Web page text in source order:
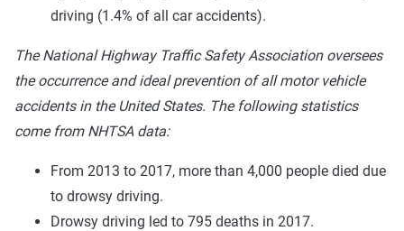
driving (1.4% of all car accidents).
The National Highway Traffic Safety Association oversees
the occurrence and ideal prevention of all motor vehicle
accidents in the United States. The following statistics
come from NHTSA data:
From 2013 to 2017, more than 4,000 people died due
to drowsy driving.
Drowsy driving led to 795 deaths in 2017.